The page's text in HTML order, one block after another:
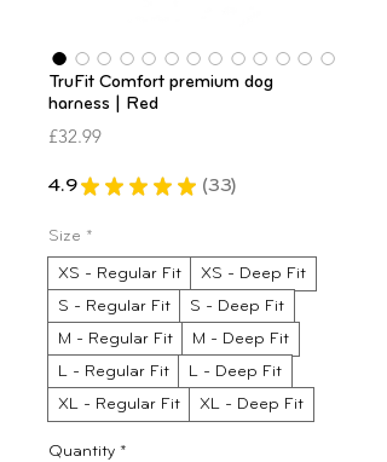
TruFit Comfort premium dog
harness | Red
£32.99Price
4.9★ ★ ★ ★ ★ 33
33
Size *
XS - Regular Fit
XS - Deep Fit
S - Regular Fit
S - Deep Fit
M - Regular Fit
M - Deep Fit
L - Regular Fit
L - Deep Fit
XL - Regular Fit
XL - Deep Fit
Quantity *